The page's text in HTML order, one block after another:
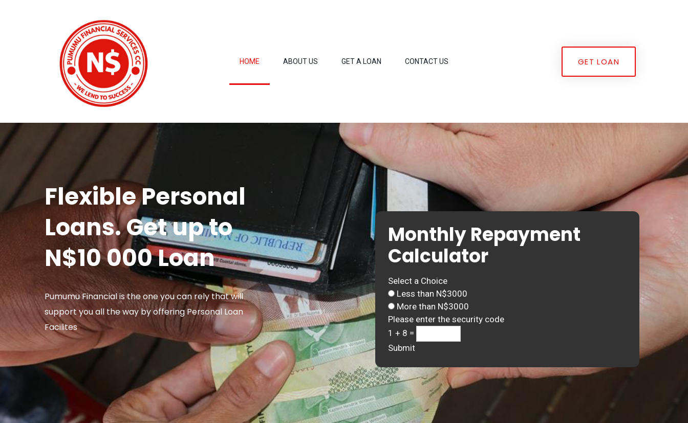
HOME ABOUT US GET A LOAN CONTACT US GET LOAN
Flexible Personal
Loans. Get up to
N$10 000 Loan
Pumumu Financial is the one you can rely that will
support you all the way by offering Personal Loan
Facilites
Monthly Repayment
Calculator
Select a Choice
Less than N$3000
More than N$3000
Please enter the security code
1 + 8 =
Submit